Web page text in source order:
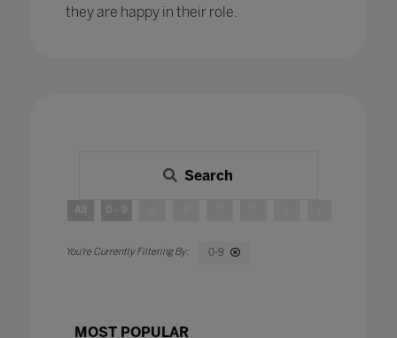
they are happy in their role.
Search
All 0 - 9
0-9
MOST POPULAR